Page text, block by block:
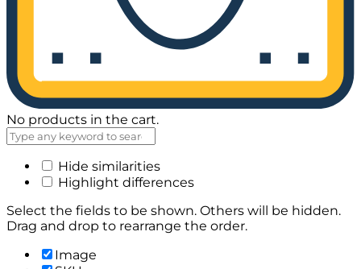
No products in the cart.
Hide similarities
Highlight differences
Select the fields to be shown. Others will be hidden.
Drag and drop to rearrange the order.
Image